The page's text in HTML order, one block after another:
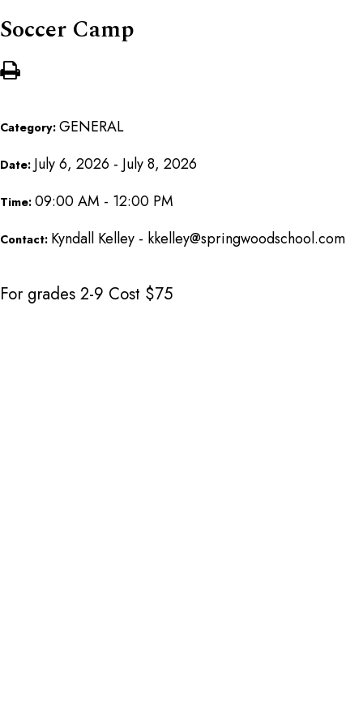
Soccer Camp
Category: GENERAL
Date: July 6, 2026 - July 8, 2026
Time: 09:00 AM - 12:00 PM
Contact: Kyndall Kelley - kkelley@springwoodschool.com
For grades 2-9 Cost $75